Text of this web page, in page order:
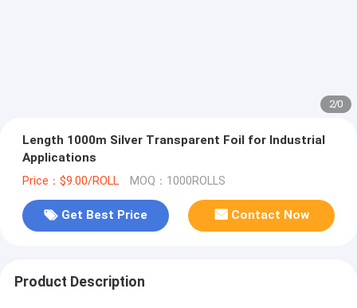
2/0
Length 1000m Silver Transparent Foil for Industrial
Applications
Price：$9.00/ROLL MOQ：1000ROLLS
Get Best Price Contact Now
Product Description